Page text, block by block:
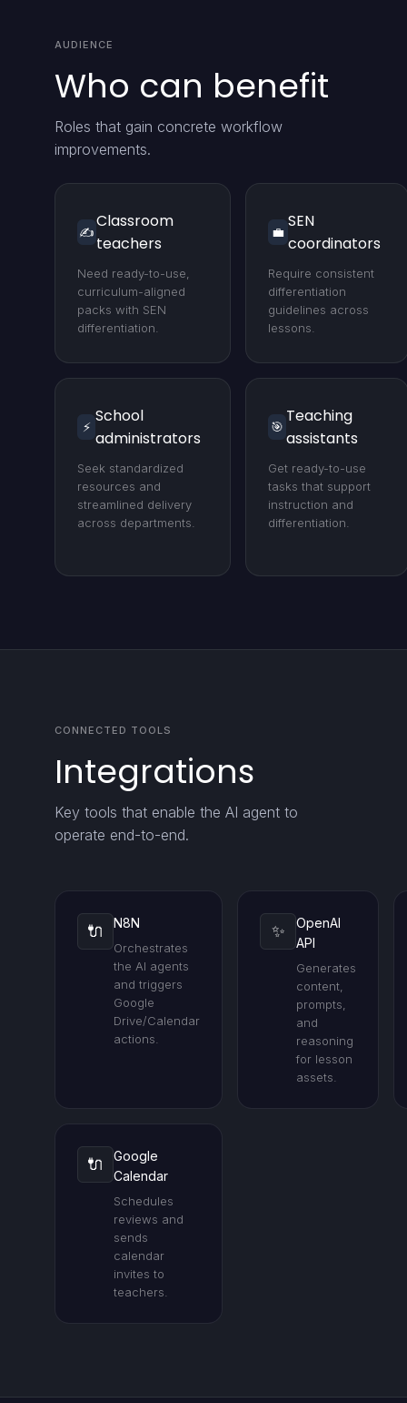
AUDIENCE
Who can benefit
Roles that gain concrete workflow
improvements.
✍️
Classroom
teachers
Need ready-to-use,
curriculum-aligned
packs with SEN
differentiation.
💼
SEN
coordinators
Require consistent
differentiation
guidelines across
lessons.
⚡
School
administrators
Seek standardized
resources and
streamlined delivery
across departments.
🎯
Teaching
assistants
Get ready-to-use
tasks that support
instruction and
differentiation.
CONNECTED TOOLS
Integrations
Key tools that enable the AI agent to
operate end-to-end.
🔌 N8N
Orchestrates
the AI agents
and triggers
Google
Drive/Calendar
actions.
✨
OpenAI
API
Generates
content,
prompts,
and
reasoning
for lesson
assets.
🔌
Google
Calendar
Schedules
reviews and
sends
calendar
invites to
teachers.